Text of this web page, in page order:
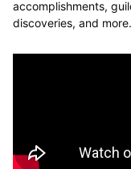
accomplishments,
discoveries, and more.